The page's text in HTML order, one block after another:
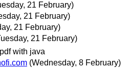
21 February)
21 February)
21 February)
21 February)
with java
(Wednesday, 8 February)